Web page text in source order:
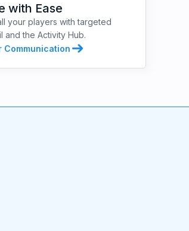
with Ease
your players with targeted
and the Activity Hub.
Communication